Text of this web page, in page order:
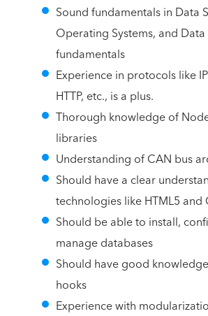
Sound fundamentals in Data
Operating Systems, and
fundamentals
Experience in protocols like
HTTP, etc., is a plus.
Thorough knowledge of
libraries
Understanding of CAN bus
Should have a clear
technologies like HTML5 and
Should be able to install,
manage databases
Should have good
hooks
Experience with